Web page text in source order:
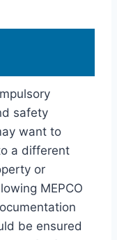
safety
want to
a different
or
MEPCO
be ensured